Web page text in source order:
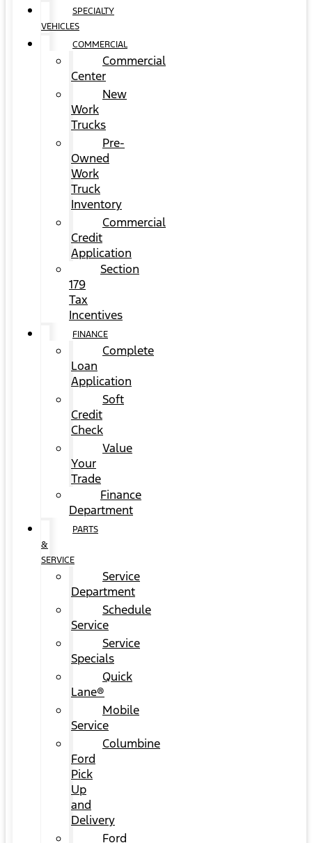
SPECIALTY
VEHICLES
COMMERCIAL
Commercial
Center
New
Work
Trucks
Pre-
Owned
Work
Truck
Inventory
Commercial
Credit
Application
Section
179
Tax
Incentives
FINANCE
Complete
Loan
Application
Soft
Credit
Check
Value
Your
Trade
Finance
Department
PARTS
&
SERVICE
Service
Department
Schedule
Service
Service
Specials
Quick
Lane®
Mobile
Service
Columbine
Ford
Pick
Up
and
Delivery
Ford